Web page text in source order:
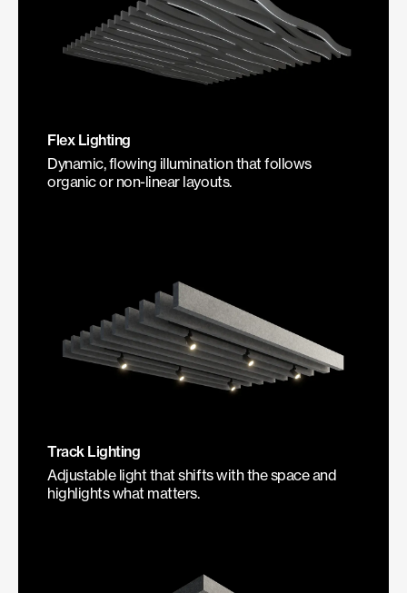
Flex Lighting
Dynamic, flowing illumination that follows
organic or non-linear layouts.
Track Lighting
Adjustable light that shifts with the space and
highlights what matters.